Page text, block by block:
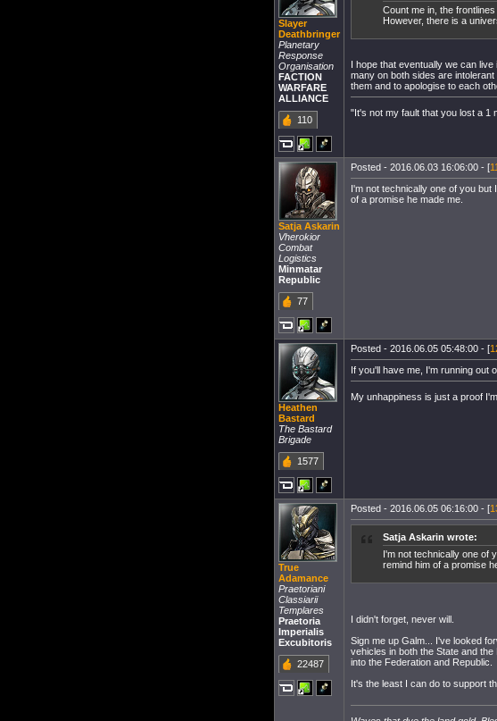
Slayer
Deathbringer
Planetary
Response
Organisation
FACTION
WARFARE
ALLIANCE
110
Count me in, the
However, there is a
I hope that eventually we can
many on both sides are
them and to apologise to each
"It's not my fault that you lost a 1
Satja Askarin
Vherokior
Combat
Logistics
Minmatar
Republic
77
Posted - 2016.06.03 16:06:00 - [11
I'm not technically one of you
of a promise he made me.
Heathen
Bastard
The Bastard
Brigade
1577
Posted - 2016.06.05 05:48:00 - [
If you'll have me, I'm running out
My unhappiness is just a proof
True
Adamance
Praetoriani
Classiarii
Templares
Praetoria
Imperialis
Excubitoris
22487
Posted - 2016.06.05 06:16:00 - [
Satja Askarin wrote:
I'm not technically one of
remind him of a promise
I didn't forget, never will.
Sign me up Galm... I've looked
vehicles in both the State and
into the Federation and Republic.
It's the least I can do to support